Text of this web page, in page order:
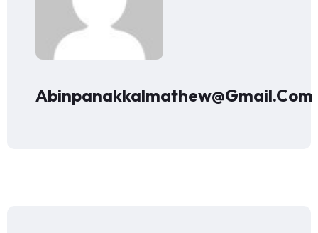
Abinpanakkalmathew@gmail.com